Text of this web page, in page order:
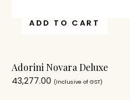
ADD TO CART
Adorini Novara Deluxe
43,277.00 (Inclusive of GST)